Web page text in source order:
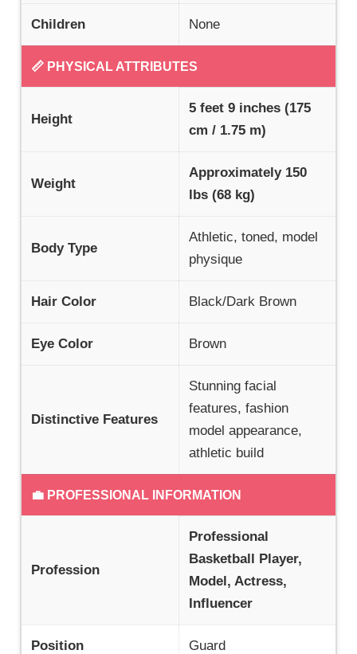
Children None
📏 PHYSICAL ATTRIBUTES
Height
5 feet 9 inches (175
cm / 1.75 m)
Weight
Approximately 150
lbs (68 kg)
Body Type
Athletic, toned, model
physique
Hair Color Black/Dark Brown
Eye Color Brown
Distinctive Features
Stunning facial
features, fashion
model appearance,
athletic build
💼 PROFESSIONAL INFORMATION
Profession
Professional
Basketball Player,
Model, Actress,
Influencer
Position Guard